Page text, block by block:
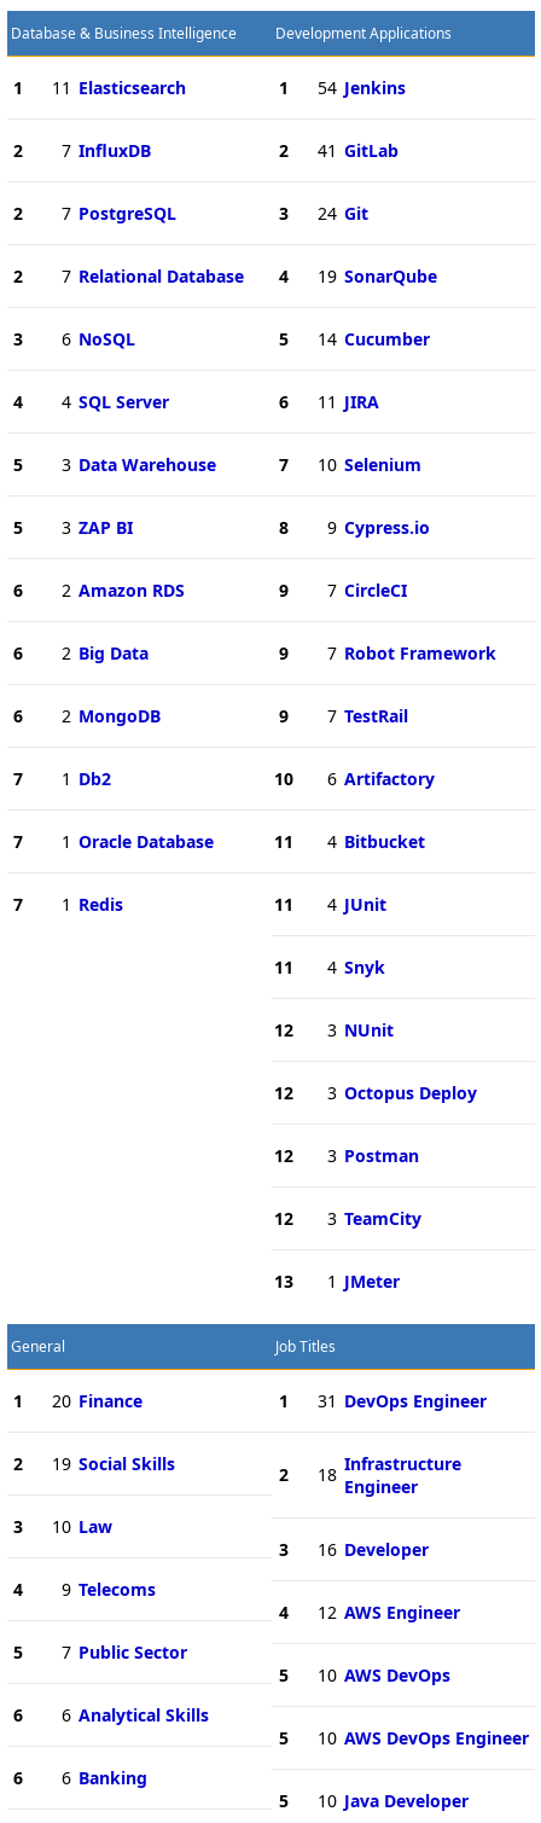
Database & Business Intelligence
1 11 Elasticsearch
2 7 InfluxDB
2 7 PostgreSQL
2 7 Relational Database
3 6 NoSQL
4 4 SQL Server
5 3 Data Warehouse
5 3 ZAP BI
6 2 Amazon RDS
6 2 Big Data
6 2 MongoDB
7 1 Db2
7 1 Oracle Database
7 1 Redis
Development Applications
1 54 Jenkins
2 41 GitLab
3 24 Git
4 19 SonarQube
5 14 Cucumber
6 11 JIRA
7 10 Selenium
8 9 Cypress.io
9 7 CircleCI
9 7 Robot Framework
9 7 TestRail
10 6 Artifactory
11 4 Bitbucket
11 4 JUnit
11 4 Snyk
12 3 NUnit
12 3 Octopus Deploy
12 3 Postman
12 3 TeamCity
13 1 JMeter
General
1 20 Finance
2 19 Social Skills
3 10 Law
4 9 Telecoms
5 7 Public Sector
6 6 Analytical Skills
6 6 Banking
Job Titles
1 31 DevOps Engineer
2 18 Infrastructure
Engineer
3 16 Developer
4 12 AWS Engineer
5 10 AWS DevOps
5 10 AWS DevOps Engineer
5 10 Java Developer